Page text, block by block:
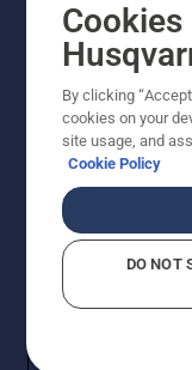
© Husqvarna
are for
recommended
prices set out
there is no
cutting
or freight
set by your
Cookie
Cookies
By clicking
cookies on your
site usage, and
Cookie Policy
DO NOT